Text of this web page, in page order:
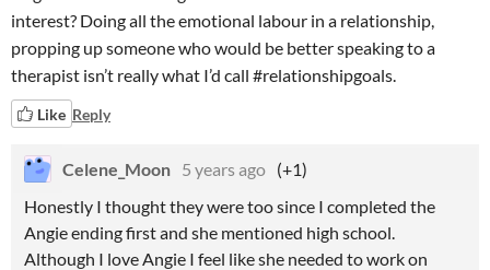
interest? Doing all the emotional labour in a relationship,
propping up someone who would be better speaking to a
therapist isn’t really what I’d call #relationshipgoals.
Like Reply
Celene_Moon 5 years ago (+1)
Honestly I thought they were too since I completed the
Angie ending first and she mentioned high school.
Although I love Angie I feel like she needed to work on